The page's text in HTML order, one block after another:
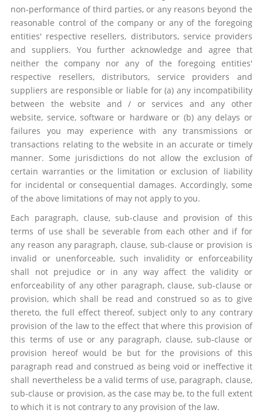
non-performance of third parties, or any reasons beyond the
reasonable control of the company or any of the foregoing
entities' respective resellers, distributors, service providers
and suppliers. You further acknowledge and agree that
neither the company nor any of the foregoing entities'
respective resellers, distributors, service providers and
suppliers are responsible or liable for (a) any incompatibility
between the website and / or services and any other
website, service, software or hardware or (b) any delays or
failures you may experience with any transmissions or
transactions relating to the website in an accurate or timely
manner. Some jurisdictions do not allow the exclusion of
certain warranties or the limitation or exclusion of liability
for incidental or consequential damages. Accordingly, some
of the above limitations of may not apply to you.
Each paragraph, clause, sub-clause and provision of this
terms of use shall be severable from each other and if for
any reason any paragraph, clause, sub-clause or provision is
invalid or unenforceable, such invalidity or enforceability
shall not prejudice or in any way affect the validity or
enforceability of any other paragraph, clause, sub-clause or
provision, which shall be read and construed so as to give
thereto, the full effect thereof, subject only to any contrary
provision of the law to the effect that where this provision of
this terms of use or any paragraph, clause, sub-clause or
provision hereof would be but for the provisions of this
paragraph read and construed as being void or ineffective it
shall nevertheless be a valid terms of use, paragraph, clause,
sub-clause or provision, as the case may be, to the full extent
to which it is not contrary to any provision of the law.